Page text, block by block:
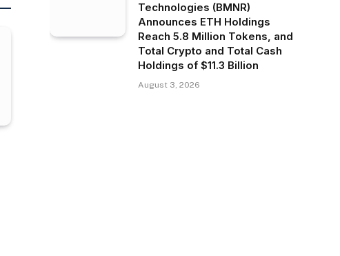
Technologies (BMNR)
Announces ETH Holdings
Reach 5.8 Million Tokens, and
Total Crypto and Total Cash
Holdings of $11.3 Billion
August 3, 2026